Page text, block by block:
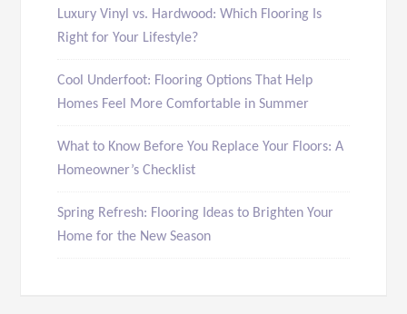
Luxury Vinyl vs. Hardwood: Which Flooring Is
Right for Your Lifestyle?
Cool Underfoot: Flooring Options That Help
Homes Feel More Comfortable in Summer
What to Know Before You Replace Your Floors: A
Homeowner’s Checklist
Spring Refresh: Flooring Ideas to Brighten Your
Home for the New Season